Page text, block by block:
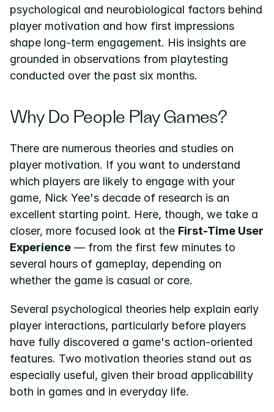
psychological and neurobiological factors behind
player motivation and how first impressions
shape long-term engagement. His insights are
grounded in observations from playtesting
conducted over the past six months.
Why Do People Play Games?
There are numerous theories and studies on
player motivation. If you want to understand
which players are likely to engage with your
game, Nick Yee's decade of research is an
excellent starting point. Here, though, we take a
closer, more focused look at the First-Time User
Experience — from the first few minutes to
several hours of gameplay, depending on
whether the game is casual or core.
Several psychological theories help explain early
player interactions, particularly before players
have fully discovered a game's action-oriented
features. Two motivation theories stand out as
especially useful, given their broad applicability
both in games and in everyday life.